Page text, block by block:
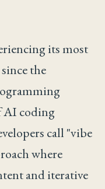
its most
the
AI coding
call "vibe
where
and iterative